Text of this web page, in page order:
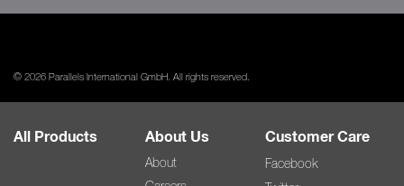
© 2026 Parallels International GmbH. All rights reserved.
All Products About Us
About
Customer Care
Facebook